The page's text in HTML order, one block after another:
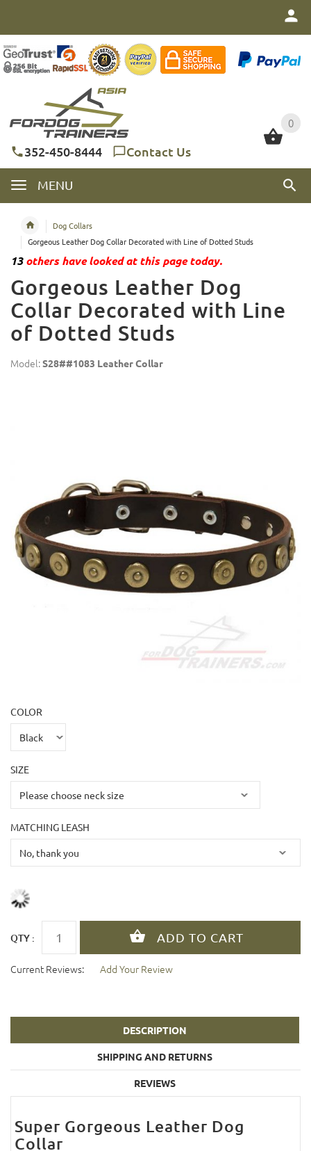
0
352-450-8444 Contact Us
MENU
0
Dog Collars
Gorgeous Leather Dog Collar Decorated with Line of Dotted Studs
13others have looked at this page today.
Gorgeous Leather Dog
Collar Decorated with Line
of Dotted Studs
Model:S28##1083 Leather Collar
COLOR
SIZE
MATCHING LEASH
QTY :
Current Reviews: Add Your Review
DESCRIPTION
SHIPPING AND RETURNS
REVIEWS
Super Gorgeous Leather Dog
Collar